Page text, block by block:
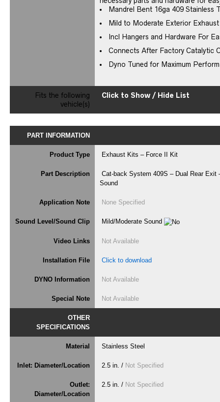
Mandrel Bent 16ga 409 Stainless
Mild to Moderate Exterior
Incl Hangers and Hardware For
Connects After Factory Catalytic
Dyno Tuned for Maximum
Fits the following
vehicle(s)
Click to Show / Hide List
PART INFORMATION
Product Type Exhaust Kits – Force II Kit
Part Description
Cat-back System 409S – Dual Rear Exit
Sound
Application Note None Specified
Sound Level/Sound Clip Mild/Moderate Sound
Video Links Not Available
Installation File Click to download
DYNO Information Not Available
Special Note Not Available
OTHER
SPECIFICATIONS
Material Stainless Steel
Inlet: Diameter/Location 2.5 in. / Not Specified
Outlet:
Diameter/Location
2.5 in. / Not Specified